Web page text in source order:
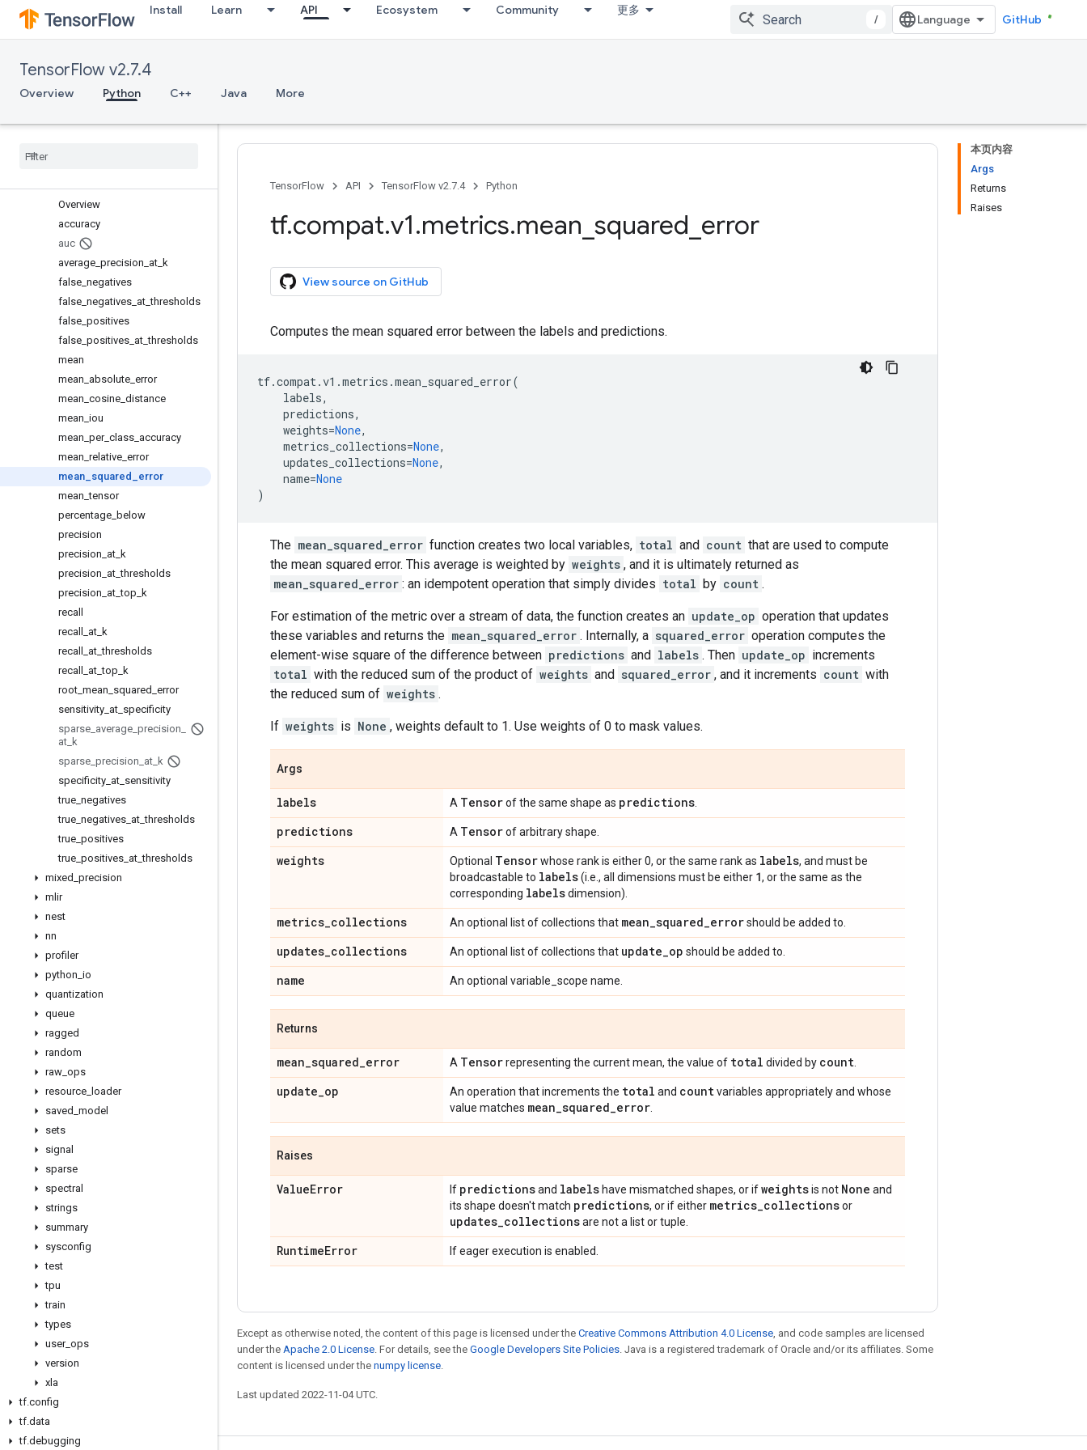
Install Learn API Ecosystem Community 更多
/ GitHub
TensorFlow v2.7.4
Overview Python C++ Java More
keras
layers
lite
logging
losses
Overview
accuracy
auc
average precision at k
false negatives
false negatives at _thresholds
false positives
false positives at _thresholds
mean
mean absolute error
mean cosine distance
mean iou
mean per_ class accuracy
mean relative error
mean squared
error
mean _tensor
percentage below
precision
precision at k
precision at _thresholds
precision at _top k
recall
recall
at k
recall
at _thresholds
recall
at _top k
root mean squared error
sensitivity at specificity
sparse average precision
at k
sparse precision at k
specificity at sensitivity
true negatives
true negatives at _thresholds
true positives
true positives at _thresholds
mixed precision
mlir
nest
nn
profiler
python io
quantization
queue
ragged
random
raw ops
resource loader
saved model
sets
signal
sparse
spectral
strings
summary
sysconfig
test
tpu
train
types
user_ ops
version
xla
tf.config
tf.data
tf.debugging
本页内容
Args
Returns
Raises
TensorFlow API TensorFlow v2.7.4 Python
tf.compat.v1.metrics.mean squared error
View source on GitHub
Computes the mean squared error between the labels and predictions.
tf.compat.v1 .metrics .mean_squared_error(
labels,
predictions,
weights=None,
metrics_collections=None,
updates_collections=None,
name=None
)
The mean_squared_error function creates two local variables, total and count that are used to compute
the mean squared error. This average is weighted by weights , and it is ultimately returned as
mean_squared_error : an idempotent operation that simply divides total by count .
For estimation of the metric over a stream of data, the function creates an update_op operation that updates
these variables and returns the mean_squared_error . Internally, a squared_error operation computes the
element-wise square of the difference between predictions and labels . Then update_op increments
total with the reduced sum of the product of weights and squared_error , and it increments count with
the reduced sum of weights .
If weights is None , weights default to 1. Use weights of 0 to mask values.
Args
labels A Tensorof the same shape as predictions
predictions A Tensorof arbitrary shape.
weights Optional Tensorwhose rank is either 0, or the same rank as labels, and must be
broadcastable to labels(i.e., all dimensions must be either 1, or the same as the
corresponding labelsdimension).
metrics_collections An optional list of collections that mean_squared_errorshould be added to.
updates_collections An optional list of collections that update_op should be added to.
name An optional variable_scope name.
Returns
mean_squared_error A Tensorrepresenting the current mean, the value of total divided by count
update_op An operation that increments the total and countvariables appropriately and whose
value matches mean_squared_error
Raises
ValueError If predictionsand labels have mismatched shapes, or ifweightsis not None and
its shape doesn't match predictions, or if either metrics_collectionsor
updates_collectionsare not a list or tuple.
RuntimeError If eager execution is enabled.
Except as otherwise noted, the content of this page is licensed under the Creative Commons Attribution 4.0 License, and code samples are licensed
under the Apache 2.0 License. For details, see the Google Developers Site Policies. Java is a registered trademark of Oracle and/or its affiliates. Some
content is licensed under the numpy license.
Last updated 2022-11-04 UTC.